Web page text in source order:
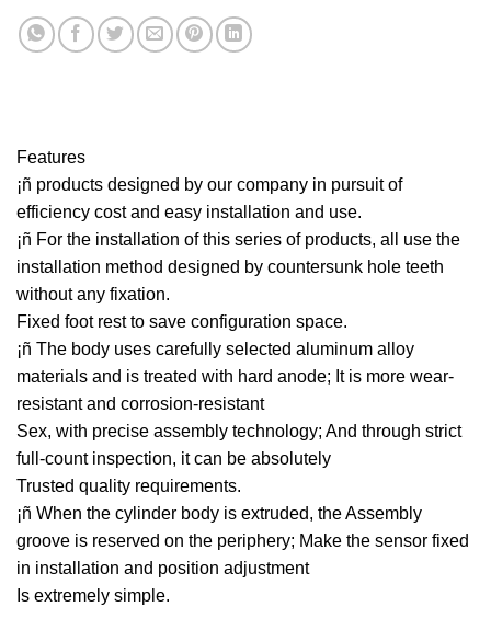
Features
¡ñ products designed by our company in pursuit of
efficiency cost and easy installation and use.
¡ñ For the installation of this series of products, all use the
installation method designed by countersunk hole teeth
without any fixation.
Fixed foot rest to save configuration space.
¡ñ The body uses carefully selected aluminum alloy
materials and is treated with hard anode; It is more wear-
resistant and corrosion-resistant
Sex, with precise assembly technology; And through strict
full-count inspection, it can be absolutely
Trusted quality requirements.
¡ñ When the cylinder body is extruded, the Assembly
groove is reserved on the periphery; Make the sensor fixed
in installation and position adjustment
Is extremely simple.